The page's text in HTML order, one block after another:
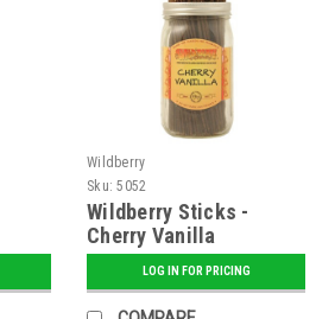
Wildberry
Sku: 5052
Wildberry Sticks -
Cherry Vanilla
LOG IN FOR PRICING